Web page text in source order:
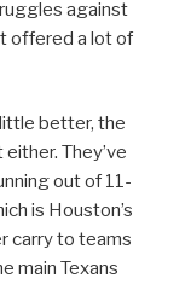
against
offered a lot of
better, the
They’ve
out of 11-
is Houston’s
carry to teams
main Texans